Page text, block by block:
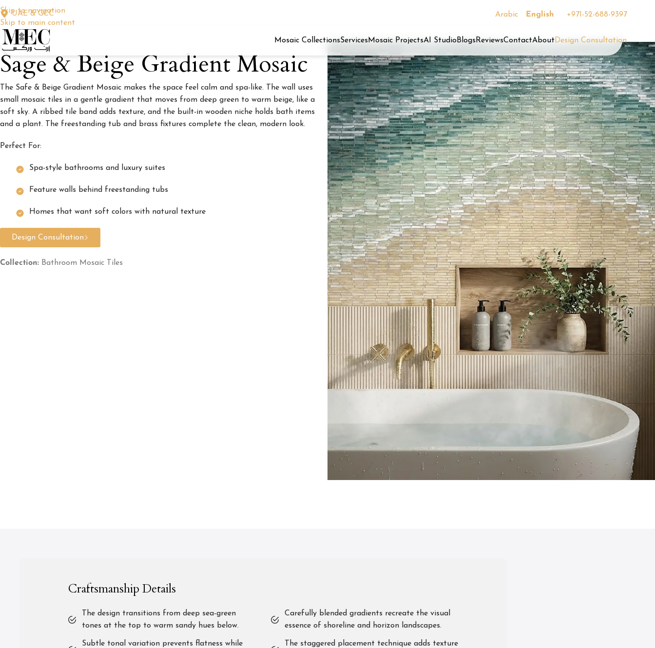
Skip to navigation
Skip to main content
UAE & GCC Arabic English +971-52-688-9397
Mosaic CollectionsServicesMosaic ProjectsAI StudioBlogsReviewsContactAbout Design Consultation
Sage & Beige Gradient Mosaic
The Safe & Beige Gradient Mosaic makes the space feel calm and spa-like. The wall uses
small mosaic tiles in a gentle gradient that moves from deep green to warm beige, like a
soft sky. A ribbed tile band adds texture, and the built-in wooden niche holds bath items
and a plant. The freestanding tub and brass fixtures complete the clean, modern look.
Perfect For:
Spa-style bathrooms and luxury suites
Feature walls behind freestanding tubs
Homes that want soft colors with natural texture
Design Consultation
Collection: Bathroom Mosaic Tiles
Craftsmanship Details
The design transitions from deep sea-green
tones at the top to warm sandy hues below.
Carefully blended gradients recreate the visual
essence of shoreline and horizon landscapes.
Subtle tonal variation prevents flatness while
The staggered placement technique adds texture